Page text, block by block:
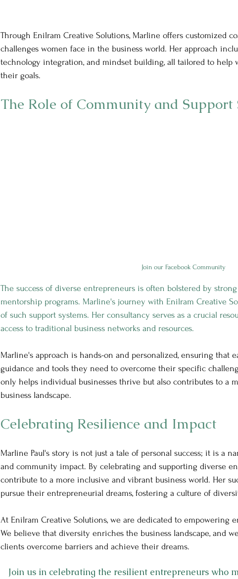
Through Enilram Creative Solutions, Marline offers customized
challenges women face in the business world. Her approach
technology integration, and mindset building, all tailored to help
their goals.
The Role of Community and Support
Join our Facebook Community
The success of diverse entrepreneurs is often bolstered by
mentorship programs. Marline's journey with Enilram Creative
of such support systems. Her consultancy serves as a crucial
access to traditional business networks and resources.
Marline's approach is hands-on and personalized, ensuring that
guidance and tools they need to overcome their specific
only helps individual businesses thrive but also contributes to a
business landscape.
Celebrating Resilience and Impact
Marline Paul's story is not just a tale of personal success; it is a
and community impact. By celebrating and supporting diverse
contribute to a more inclusive and vibrant business world. Her
pursue their entrepreneurial dreams, fostering a culture of
At Enilram Creative Solutions, we are dedicated to empowering
We believe that diversity enriches the business landscape, and
clients overcome barriers and achieve their dreams.
Join us in celebrating the resilient entrepreneurs who